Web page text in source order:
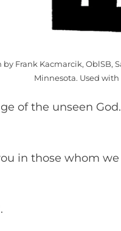
Frank Kacmarcik, OblSB,
Minnesota. Used
of the unseen
in those whom